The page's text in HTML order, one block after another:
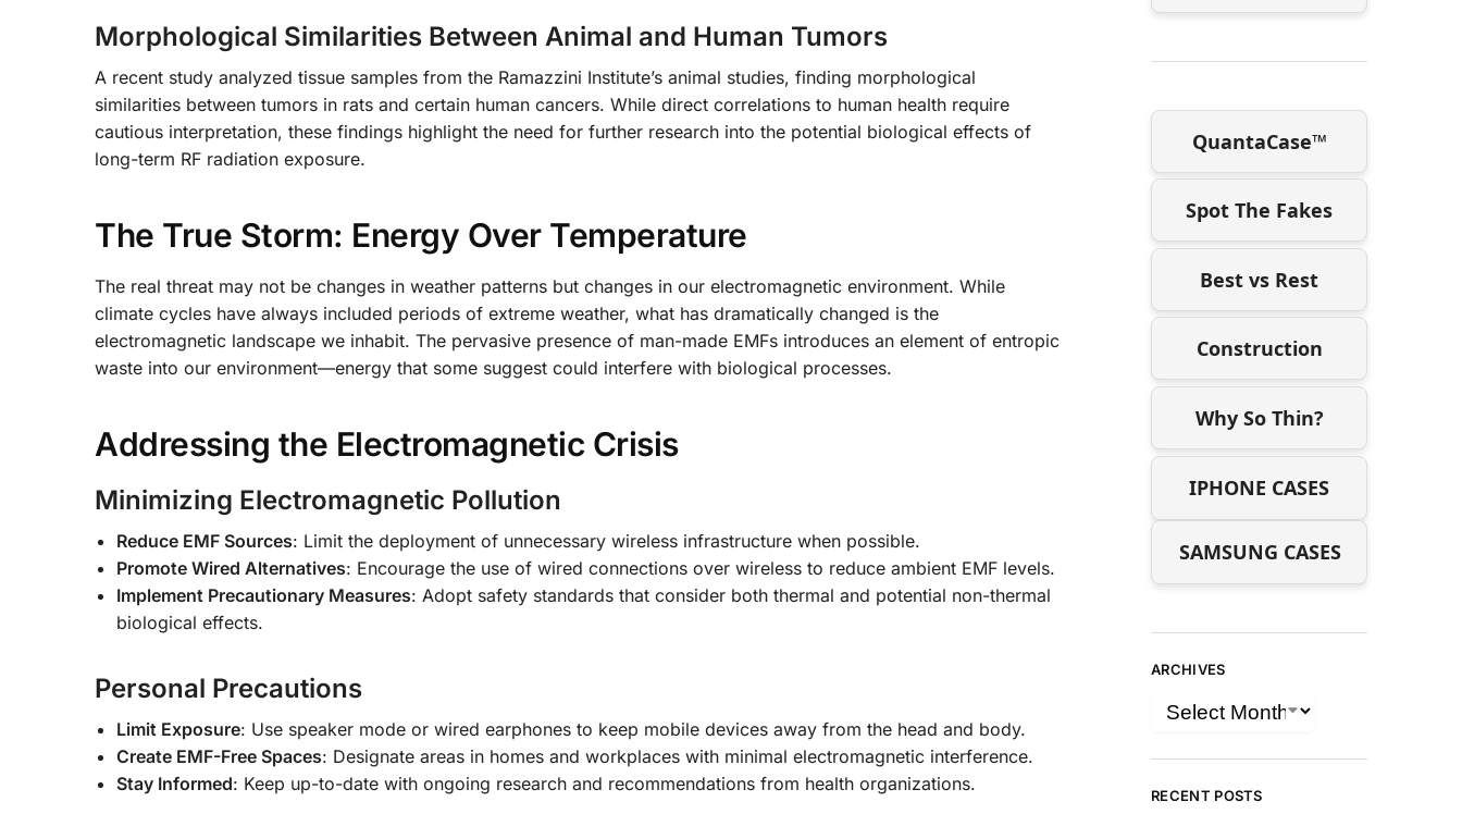
Morphological Similarities Between Animal and Human Tumors
A recent study analyzed tissue samples from the Ramazzini Institute’s animal studies, finding morphological
similarities between tumors in rats and certain human cancers. While direct correlations to human health require
cautious interpretation, these findings highlight the need for further research into the potential biological effects of
long-term RF radiation exposure.
The True Storm: Energy Over Temperature
The real threat may not be changes in weather patterns but changes in our electromagnetic environment. While
climate cycles have always included periods of extreme weather, what has dramatically changed is the
electromagnetic landscape we inhabit. The pervasive presence of man-made EMFs introduces an element of entropic
waste into our environment—energy that some suggest could interfere with biological processes.
Addressing the Electromagnetic Crisis
Minimizing Electromagnetic Pollution
Reduce EMF Sources: Limit the deployment of unnecessary wireless infrastructure when possible.
Promote Wired Alternatives: Encourage the use of wired connections over wireless to reduce ambient EMF levels.
Implement Precautionary Measures: Adopt safety standards that consider both thermal and potential non-thermal
biological effects.
Personal Precautions
Limit Exposure: Use speaker mode or wired earphones to keep mobile devices away from the head and body.
Create EMF-Free Spaces: Designate areas in homes and workplaces with minimal electromagnetic interference.
Stay Informed: Keep up-to-date with ongoing research and recommendations from health organizations.
QuantaCase™
Spot The Fakes
Best vs Rest
Construction
Why So Thin?
IPHONE CASES
SAMSUNG CASES
ARCHIVES
RECENT POSTS